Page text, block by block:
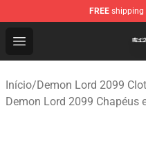
FREE shipping
Open menu
Demon Lord 2099
Início/Demon Lord 2099
Demon Lord 2099 Chapéus